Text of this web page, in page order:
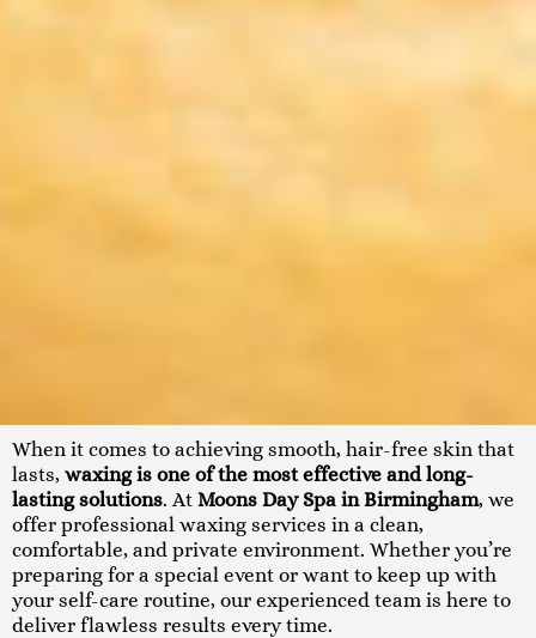
When it comes to achieving smooth, hair-free skin that
lasts, waxing is one of the most effective and long-
lasting solutions. At Moons Day Spa in Birmingham, we
offer professional waxing services in a clean,
comfortable, and private environment. Whether you’re
preparing for a special event or want to keep up with
your self-care routine, our experienced team is here to
deliver flawless results every time.